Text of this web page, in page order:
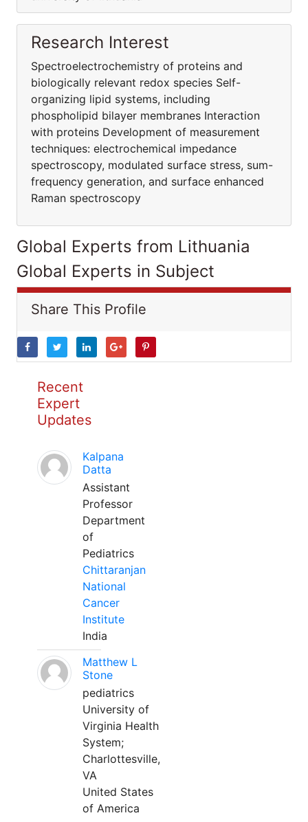
Research Interest
Spectroelectrochemistry of proteins and
biologically relevant redox species Self-
organizing lipid systems, including
phospholipid bilayer membranes Interaction
with proteins Development of measurement
techniques: electrochemical impedance
spectroscopy, modulated surface stress, sum-
frequency generation, and surface enhanced
Raman spectroscopy
Global Experts from Lithuania
Global Experts in Subject
Share This Profile
Recent
Expert
Updates
Kalpana
Datta
Assistant
Professor
Department
of
Pediatrics
Chittaranjan
National
Cancer
Institute
India
Matthew L
Stone
pediatrics
University of
Virginia Health
System;
Charlottesville,
VA
United States
of America